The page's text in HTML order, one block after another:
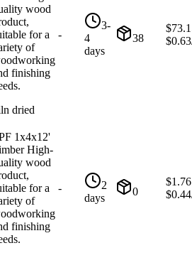
wood
for a
of
finishing
dried
-
3-
4
days
38
$
$0.63
1x4x12'
High-
wood
for a
of
finishing
-
2
days
0
$1.76
$0.44